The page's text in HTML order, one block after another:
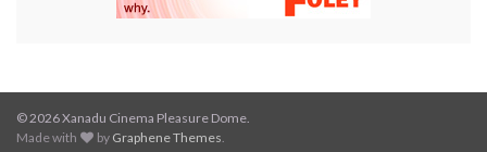
© 2026 Xanadu Cinema Pleasure Dome.
Made with
by Graphene Themes